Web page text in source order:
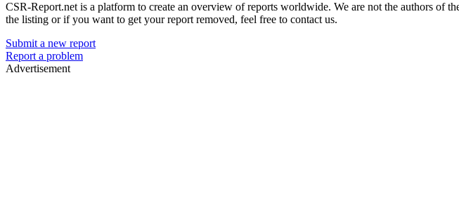
CSR-Report.net is a platform to create an overview of reports worldwide. We are not the authors of
the listing or if you want to get your report removed, feel free to contact us.
Submit a new report
Report a problem
Advertisement